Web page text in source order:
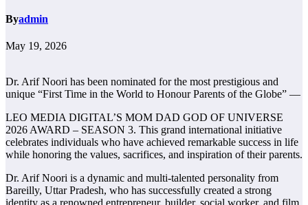
Byadmin
May 19, 2026
Dr. Arif Noori has been nominated for the most prestigious and
unique “First Time in the World to Honour Parents of the Globe” —
LEO MEDIA DIGITAL’S MOM DAD GOD OF UNIVERSE
2026 AWARD – SEASON 3. This grand international initiative
celebrates individuals who have achieved remarkable success in life
while honoring the values, sacrifices, and inspiration of their parents.
Dr. Arif Noori is a dynamic and multi-talented personality from
Bareilly, Uttar Pradesh, who has successfully created a strong